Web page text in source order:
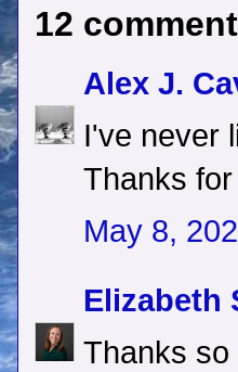
12
Alex J.
I've never
Thanks
May 8,
Elizabeth
Thanks so